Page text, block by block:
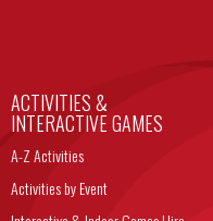
ACTIVITIES &
INTERACTIVE GAMES
A-Z Activities
Activities by Event